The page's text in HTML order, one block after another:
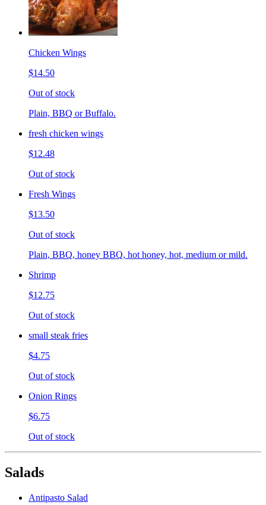
Chicken Wings
$14.50
Out of stock
Plain, BBQ or Buffalo.
fresh chicken wings
$12.48
Out of stock
Fresh Wings
$13.50
Out of stock
Plain, BBQ, honey BBQ, hot honey, hot, medium or mild.
Shrimp
$12.75
Out of stock
small steak fries
$4.75
Out of stock
Onion Rings
$6.75
Out of stock
Salads
Antipasto Salad